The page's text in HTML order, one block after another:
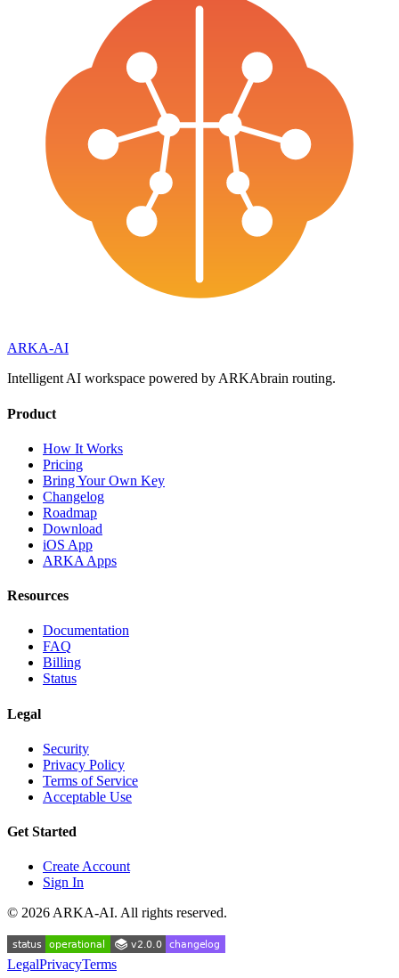
ARKA-AI
Intelligent AI workspace powered by ARKAbrain routing.
Product
How It Works
Pricing
Bring Your Own Key
Changelog
Roadmap
Download
iOS App
ARKA Apps
Resources
Documentation
FAQ
Billing
Status
Legal
Security
Privacy Policy
Terms of Service
Acceptable Use
Get Started
Create Account
Sign In
© 2026ARKA-AI. All rights reserved.
LegalPrivacyTerms